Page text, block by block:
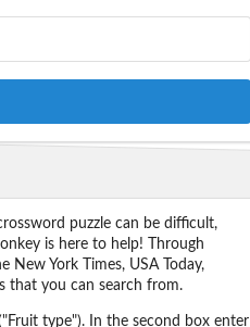
puzzle can be difficult,
is here to help! Through
York Times, USA Today,
that you can search from.
type"). In the second box enter